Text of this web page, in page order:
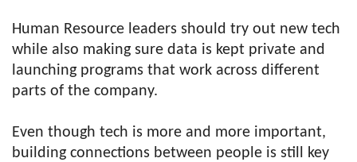
Human Resource leaders should try out new tech
while also making sure data is kept private and
launching programs that work across different
parts of the company.
Even though tech is more and more important,
building connections between people is still key